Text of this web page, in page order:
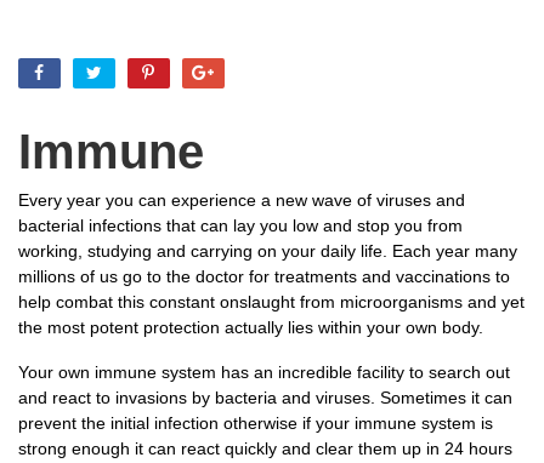
Immune
Every year you can experience a new wave of viruses and
bacterial infections that can lay you low and stop you from
working, studying and carrying on your daily life. Each year many
millions of us go to the doctor for treatments and vaccinations to
help combat this constant onslaught from microorganisms and yet
the most potent protection actually lies within your own body.
Your own immune system has an incredible facility to search out
and react to invasions by bacteria and viruses. Sometimes it can
prevent the initial infection otherwise if your immune system is
strong enough it can react quickly and clear them up in 24 hours